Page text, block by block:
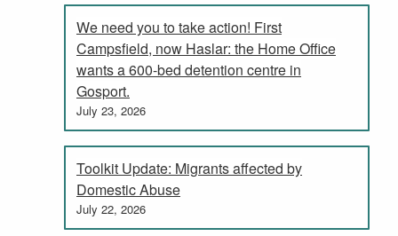
We need you to take action! First
Campsfield, now Haslar: the Home Office
wants a 600-bed detention centre in
Gosport.
July 23, 2026
Toolkit Update: Migrants affected by
Domestic Abuse
July 22, 2026